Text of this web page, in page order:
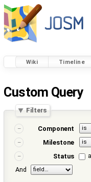
Wiki Timeline
Custom Query
Filters
Component
Milestone
Status
And